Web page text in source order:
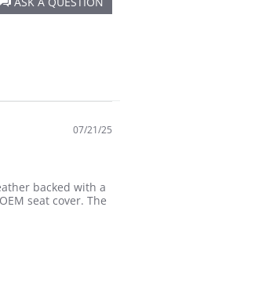
07/21/25
backed with a
seat cover. The